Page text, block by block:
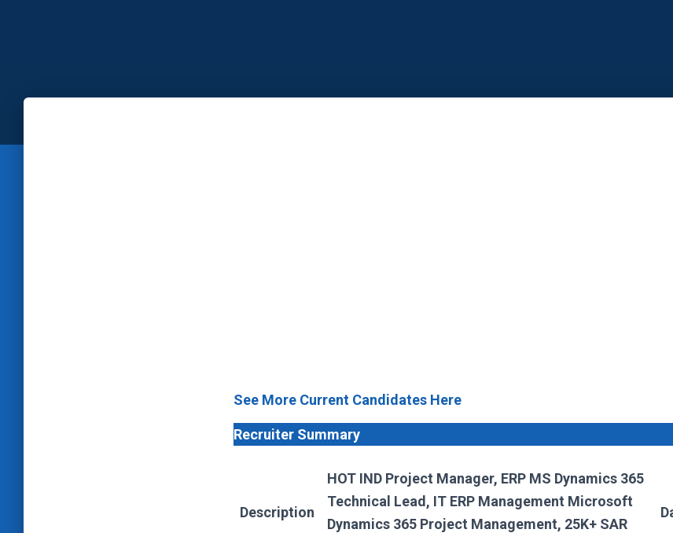
See More Current Candidates Here
Recruiter Summary
Description
HOT IND Project Manager, ERP MS Dynamics 365
Technical Lead, IT ERP Management Microsoft
Dynamics 365 Project Management, 25K+ SAR